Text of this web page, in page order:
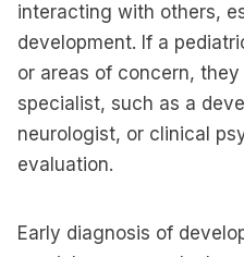
interacting with others,
development. If a
or areas of concern,
specialist, such as a
neurologist, or clinical
evaluation.
Early diagnosis of